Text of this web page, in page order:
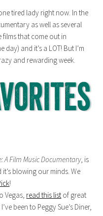
tired lady right now. In the
as well as several
films that come out in
and it’s a LOT! But I’m
and rewarding week.
A Film Music Documentary, is
blowing our minds. We
!
Vegas, read this list of great
been to Peggy Sue’s Diner,